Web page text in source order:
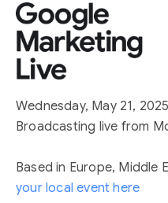
Wednesday, May 21,
Broadcasting live from
Based in Europe, Middle
your local event here